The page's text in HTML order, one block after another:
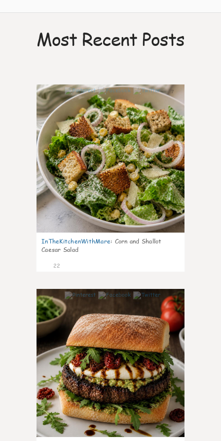
Most Recent Posts
7
InTheKitchenWithMare: Corn and Shallot
Caesar Salad
22
7